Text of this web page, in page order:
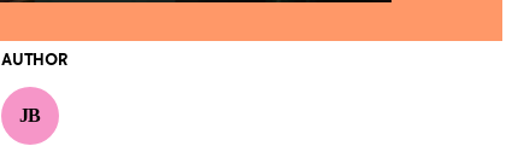
AUTHOR
JB